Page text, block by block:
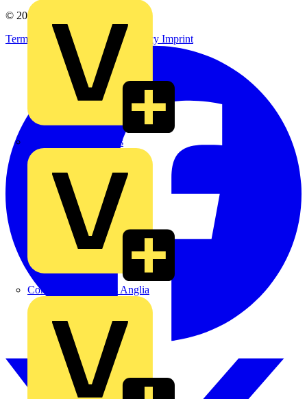
City Electrical Factors
Control Components Anglia
© 2002-
Terms & Conditions
Privacy Policy Imprint